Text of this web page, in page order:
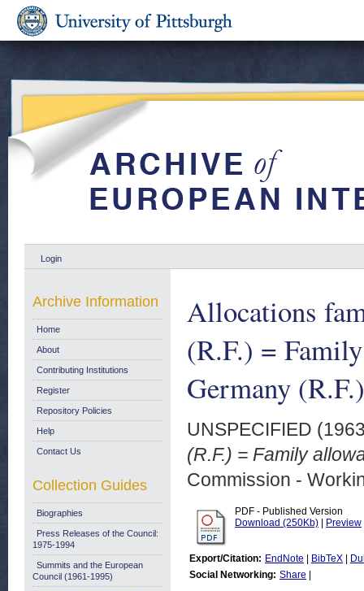
Login
Allocations
(R.F.) =
Germany (R.F.)
UNSPECIFIED
(R.F.) = Family
Commission -
PDF - Published Version
Download (250Kb)
Preview
Export/Citation: EndNote BibTeX
Social Networking: Share
Archive Information
Home
About
Contributing Institutions
Register
Repository Policies
Help
Contact Us
Collection Guides
Biographies
Press Releases of the Council:
1975-1994
Summits and the European
Council (1961-1995)